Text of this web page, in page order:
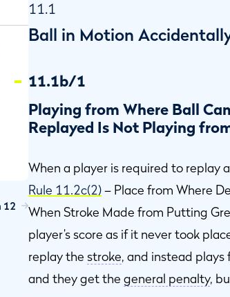
12
11.1
Ball in Motion
11.1b/1
Playing from Where Ball
Replayed Is Not Playing
When a player is required to replay a
Rule 11.2c(2)– Place from Where
When Stroke Made from Putting
player’s score as if it never took
replay the stroke, and instead
and they get the general penalty,